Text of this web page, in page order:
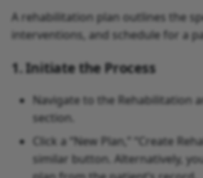
A rehabilitation plan outlines the
interventions, and schedule for a
1. Initiate the Process
Navigate to the Rehabilitation
section.
Click a “New Plan,” “Create
similar button. Alternatively,